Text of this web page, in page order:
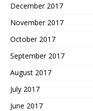
December 2017
November 2017
October 2017
September 2017
August 2017
July 2017
June 2017